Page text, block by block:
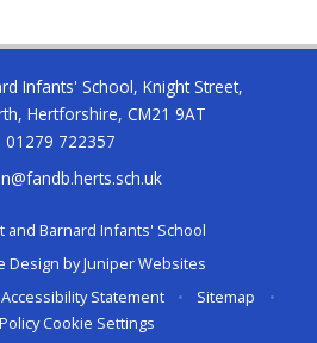
Infants' School, Knight Street,
Hertforshire, CM21 9AT
01279 722357
and Barnard Infants' School
Design byJuniper Websites
Accessibility Statement • Sitemap
•
Cookie Settings